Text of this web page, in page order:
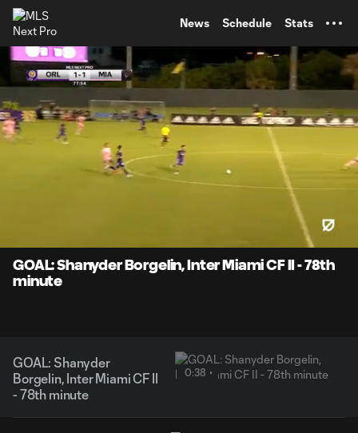
News Schedule Stats
0:38
GOAL: Shanyder Borgelin, Inter Miami CF II - 78th
minute
GOAL: Shanyder
Borgelin, Inter Miami CF II
- 78th minute
0:38